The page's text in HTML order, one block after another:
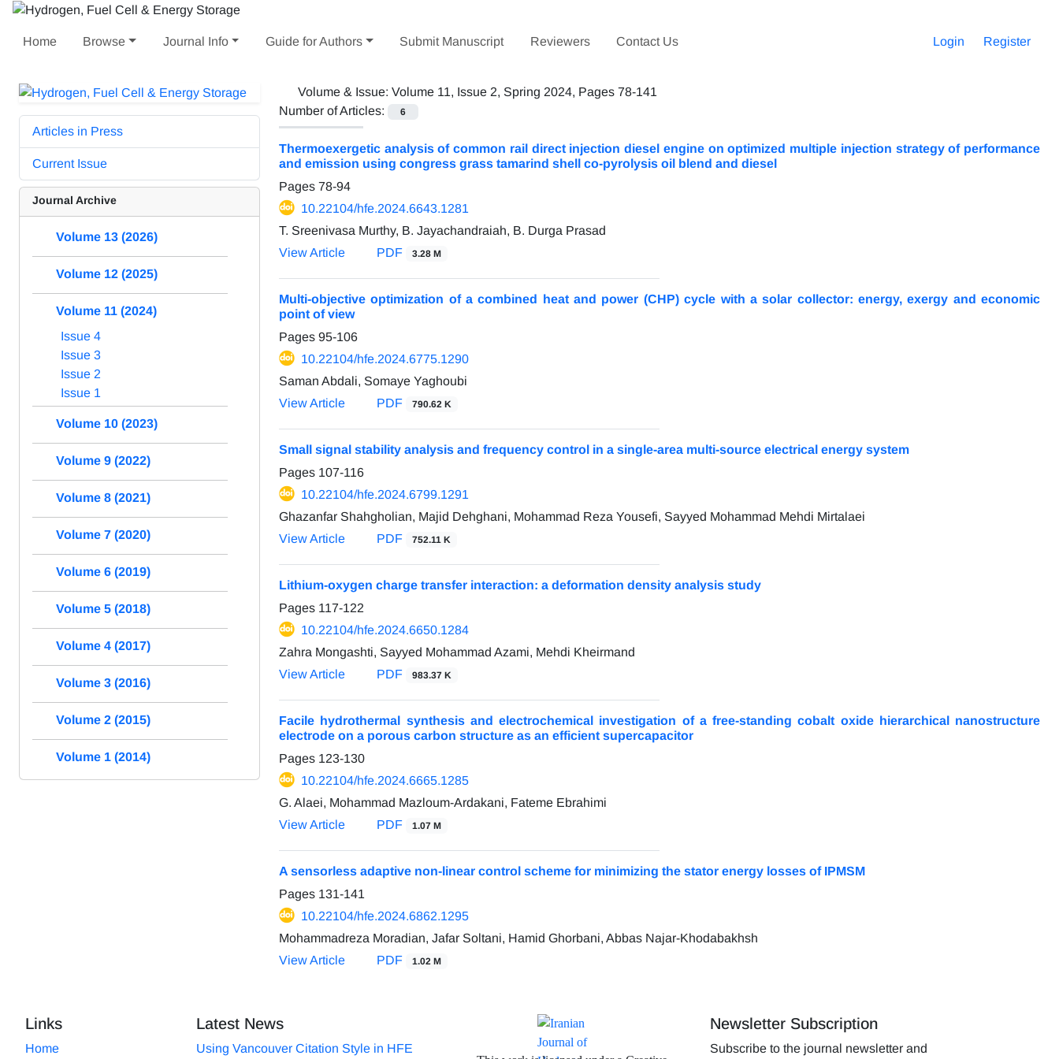
Home Browse Journal Info Guide for Authors Submit Manuscript Reviewers Contact Us Login Register
Volume & Issue: Volume 11, Issue 2, Spring 2024, Pages 78-141
Number of Articles:
6
Thermoexergetic analysis of common rail direct injection diesel engine on optimized multiple injection strategy of performance
and emission using congress grass tamarind shell co-pyrolysis oil blend and diesel
Pages 78-94
10.22104/hfe.2024.6643.1281
T. Sreenivasa Murthy, B. Jayachandraiah, B. Durga Prasad
View Article
PDF 3.28 M
Multi-objective optimization of a combined heat and power (CHP) cycle with a solar collector: energy, exergy and economic
point of view
Pages 95-106
10.22104/hfe.2024.6775.1290
Saman Abdali, Somaye Yaghoubi
View Article
PDF 790.62 K
Small signal stability analysis and frequency control in a single-area multi-source electrical energy system
Pages 107-116
10.22104/hfe.2024.6799.1291
Ghazanfar Shahgholian, Majid Dehghani, Mohammad Reza Yousefi, Sayyed Mohammad Mehdi Mirtalaei
View Article
PDF 752.11 K
Lithium-oxygen charge transfer interaction: a deformation density analysis study
Pages 117-122
10.22104/hfe.2024.6650.1284
Zahra Mongashti, Sayyed Mohammad Azami, Mehdi Kheirmand
View Article
PDF 983.37 K
Facile hydrothermal synthesis and electrochemical investigation of a free-standing cobalt oxide hierarchical nanostructure
electrode on a porous carbon structure as an efficient supercapacitor
Pages 123-130
10.22104/hfe.2024.6665.1285
G. Alaei, Mohammad Mazloum-Ardakani, Fateme Ebrahimi
View Article
PDF 1.07 M
A sensorless adaptive non-linear control scheme for minimizing the stator energy losses of IPMSM
Pages 131-141
10.22104/hfe.2024.6862.1295
Mohammadreza Moradian, Jafar Soltani, Hamid Ghorbani, Abbas Najar-Khodabakhsh
View Article
PDF 1.02 M
Articles in Press
Current Issue
Journal Archive
Volume 13 (2026)
Volume 12 (2025)
Volume 11 (2024)
Issue 4
Issue 3
Issue 2
Issue 1
Volume 10 (2023)
Volume 9 (2022)
Volume 8 (2021)
Volume 7 (2020)
Volume 6 (2019)
Volume 5 (2018)
Volume 4 (2017)
Volume 3 (2016)
Volume 2 (2015)
Volume 1 (2014)
Links
Home
Latest News
Using Vancouver Citation Style in HFE
Newsletter Subscription
Subscribe to the journal newsletter and